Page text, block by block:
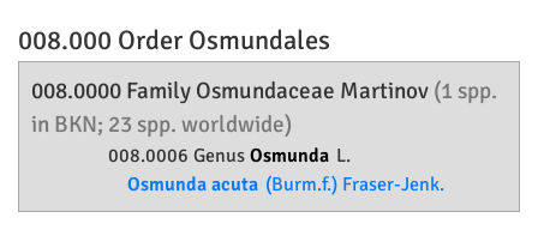
008.000 Order Osmundales
008.0000 Family Osmundaceae Martinov (1 spp.
in BKN; 23 spp. worldwide)
008.0006 Genus Osmunda L.
Osmunda acuta (Burm.f.) Fraser-Jenk.